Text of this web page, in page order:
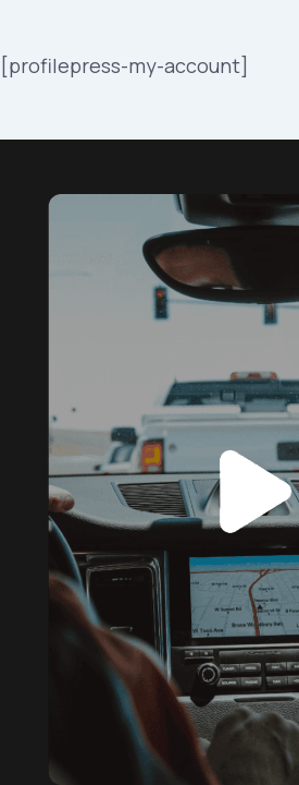
[profilepress-my-account]